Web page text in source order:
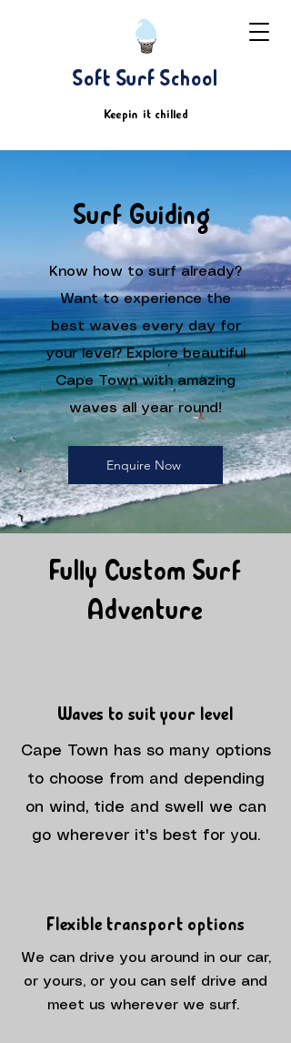
Soft Surf School
Keepin' it chilled
Surf Guiding
Know how to surf already?
Want to experience the
best waves every day for
your level? Explore beautiful
Cape Town with amazing
waves all year round!
Enquire Now
Fully Custom Surf
Adventure
Waves to suit your level
Cape Town has so many options
to choose from and depending
on wind, tide and swell we can
go wherever it's best for you.
Flexible transport options
We can drive you around in our car,
or yours, or you can self drive and
meet us wherever we surf.